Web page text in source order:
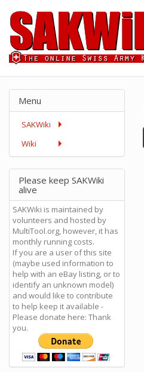
Menu
SAKWiki
Wiki
Please keep SAKWiki
alive
SAKWiki is maintained by
volunteers and hosted by
MultiTool.org, however, it has
monthly running costs.
If you are a user of this site
(maybe used information to
help with an eBay listing, or to
identify an unknown model)
and would like to contribute
to help keep it available -
Please donate here: Thank
you.